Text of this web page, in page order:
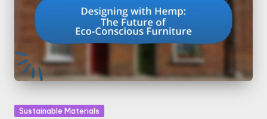
Posted
Sustainable Materials